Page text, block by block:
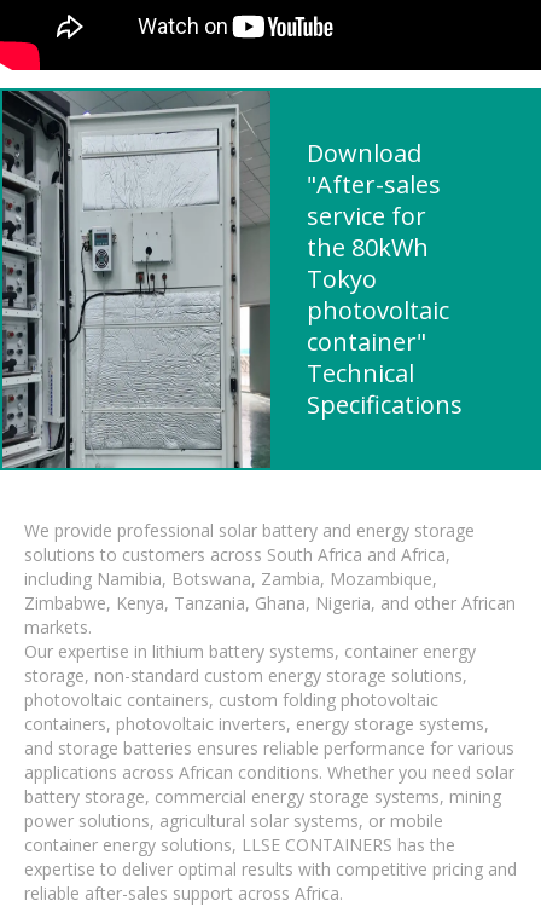
Download
"After-sales
service for
the 80kWh
Tokyo
photovoltaic
container"
Technical
Specifications
We provide professional solar battery and energy storage
solutions to customers across South Africa and Africa,
including Namibia, Botswana, Zambia, Mozambique,
Zimbabwe, Kenya, Tanzania, Ghana, Nigeria, and other African
markets.
Our expertise in lithium battery systems, container energy
storage, non-standard custom energy storage solutions,
photovoltaic containers, custom folding photovoltaic
containers, photovoltaic inverters, energy storage systems,
and storage batteries ensures reliable performance for various
applications across African conditions. Whether you need solar
battery storage, commercial energy storage systems, mining
power solutions, agricultural solar systems, or mobile
container energy solutions, LLSE CONTAINERS has the
expertise to deliver optimal results with competitive pricing and
reliable after-sales support across Africa.